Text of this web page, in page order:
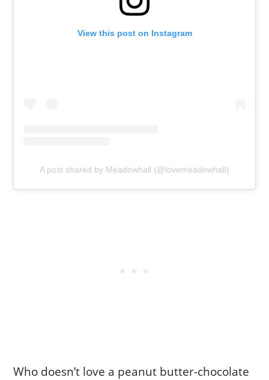
View this post on Instagram
A post shared by Meadowhall (@lovemeadowhall)
Who doesn’t love a peanut butter-chocolate